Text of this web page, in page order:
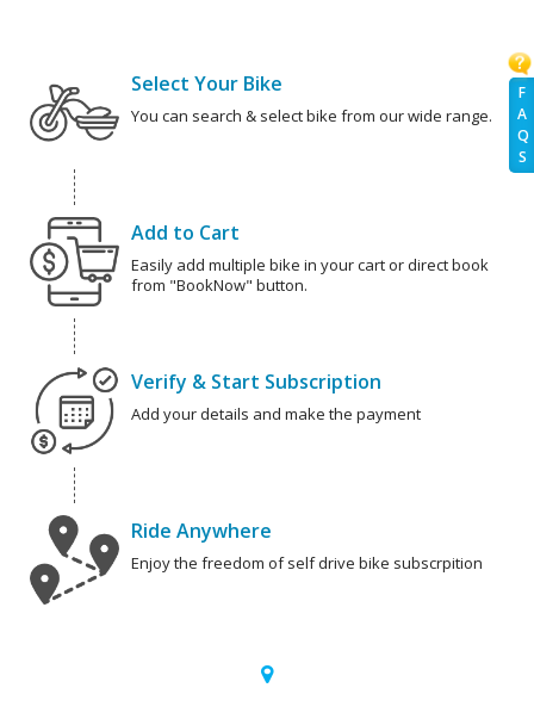
F
A
Q
S
Select Your Bike
You can search & select bike from our wide range.
Add to Cart
Easily add multiple bike in your cart or direct book
from "BookNow" button.
Verify & Start Subscription
Add your details and make the payment
Ride Anywhere
Enjoy the freedom of self drive bike subscrpition